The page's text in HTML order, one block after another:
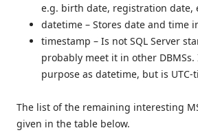
e.g. birth date, registration date,
datetime – Stores date and time
timestamp – Is not SQL Server
probably meet it in other
purpose as datetime, but is UTC-
The list of the remaining interesting
given in the table below.